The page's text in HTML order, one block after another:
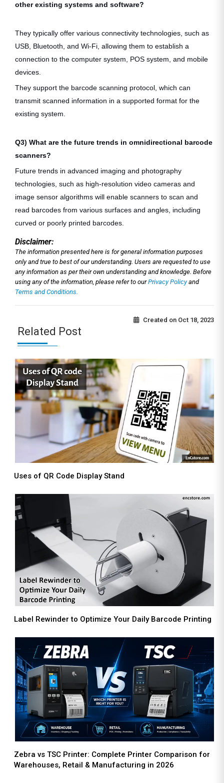
other existing systems and software?
They typically offer various connectivity technologies, such as
USB, Bluetooth, and Wi-Fi, allowing them to establish a
connection to the computer system, POS system, and mobile
devices.
They support the barcode scanning protocol, which can
transmit scanned information in a supported format for the
existing system.
Q3) What are the future trends in omnidirectional barcode
scanners?
Future trends in advanced imaging and photography
technologies, such as high-resolution video cameras and
image sensor algorithms will enable scanners to scan and
read barcodes from various surfaces and angles, including
curved or poorly printed barcodes.
Disclaimer:
The information presented here is for general information purposes
only and true to best of our understanding. Users are requested to use
any information as per their own understanding and knowledge. Before
using any of the information, please refer to ourPrivacy Policyand
Terms and Conditions.
Created on Oct 18, 2023
Related Post
Uses of QR Code Display Stand
Label Rewinder to Optimize Your Daily Barcode Printing
Zebra vs TSC Printer: Complete Printer Comparison for
Warehouses, Retail & Manufacturing in 2026